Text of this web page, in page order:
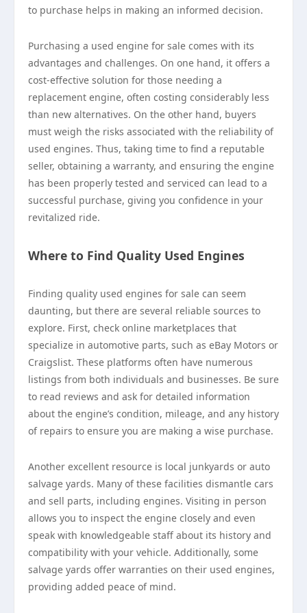
to purchase helps in making an informed decision.
Purchasing a used engine for sale comes with its
advantages and challenges. On one hand, it offers a
cost-effective solution for those needing a
replacement engine, often costing considerably less
than new alternatives. On the other hand, buyers
must weigh the risks associated with the reliability of
used engines. Thus, taking time to find a reputable
seller, obtaining a warranty, and ensuring the engine
has been properly tested and serviced can lead to a
successful purchase, giving you confidence in your
revitalized ride.
Where to Find Quality Used Engines
Finding quality used engines for sale can seem
daunting, but there are several reliable sources to
explore. First, check online marketplaces that
specialize in automotive parts, such as eBay Motors or
Craigslist. These platforms often have numerous
listings from both individuals and businesses. Be sure
to read reviews and ask for detailed information
about the engine’s condition, mileage, and any history
of repairs to ensure you are making a wise purchase.
Another excellent resource is local junkyards or auto
salvage yards. Many of these facilities dismantle cars
and sell parts, including engines. Visiting in person
allows you to inspect the engine closely and even
speak with knowledgeable staff about its history and
compatibility with your vehicle. Additionally, some
salvage yards offer warranties on their used engines,
providing added peace of mind.